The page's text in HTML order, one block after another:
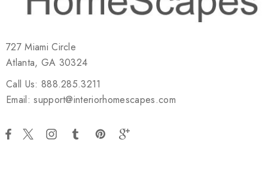
727 Miami Circle
Atlanta, GA 30324
Call Us: 888.285.3211
Email: support@interiorhomescapes.com